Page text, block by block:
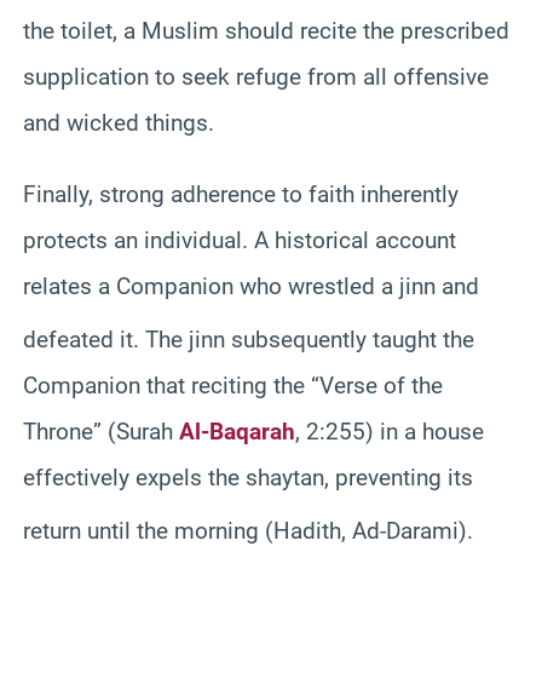
the toilet, a Muslim should recite the prescribed
supplication to seek refuge from all offensive
and wicked things.
Finally, strong adherence to faith inherently
protects an individual. A historical account
relates a Companion who wrestled a jinn and
defeated it. The jinn subsequently taught the
Companion that reciting the “Verse of the
Throne” (Surah Al-Baqarah, 2:255) in a house
effectively expels the shaytan, preventing its
return until the morning (Hadith, Ad-Darami).